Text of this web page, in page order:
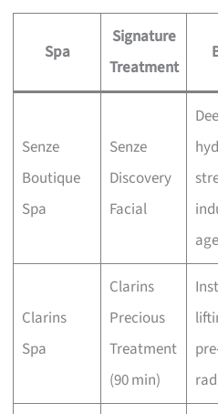
Spa
Signature
Treatment
Senze
Boutique
Spa
Senze
Discovery
Facial
Clarins
Spa
Clarins
Precious
Treatment
(90 min)